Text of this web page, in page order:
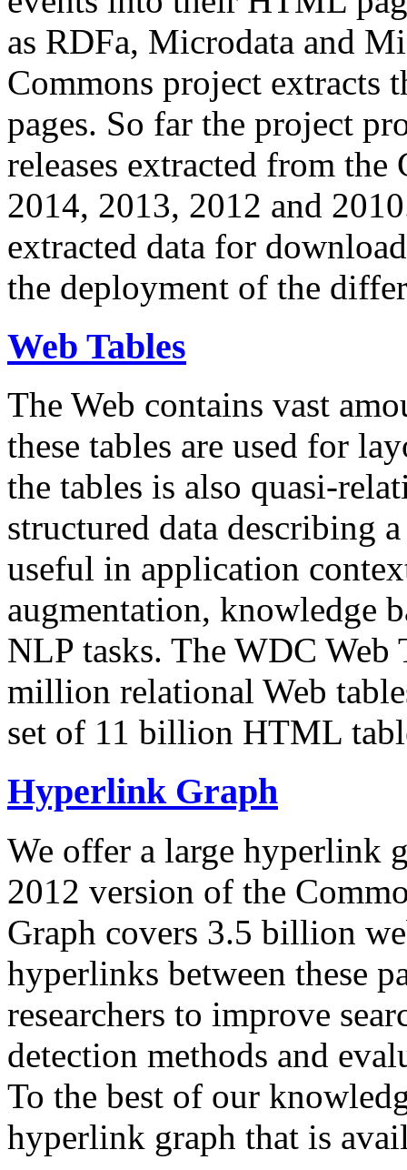
as RDFa, Microdata and
Commons project extracts
pages. So far the project
releases extracted from
2014, 2013, 2012 and
extracted data for
the deployment of the
Web Tables
The Web contains vast
these tables are used for
the tables is also quasi-
structured data describing
useful in application
augmentation, knowledge
NLP tasks. The WDC Web
million relational Web
set of 11 billion HTML
Hyperlink Graph
We offer a large hyperlink
2012 version of the
Graph covers 3.5 billion
hyperlinks between these
researchers to improve
detection methods and
To the best of our
hyperlink graph that is